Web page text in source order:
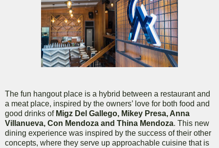
The fun hangout place is a hybrid between a restaurant and
a meat place, inspired by the owners’ love for both food and
good drinks of Migz Del Gallego, Mikey Presa, Anna
Villanueva, Con Mendoza and Thina Mendoza. This new
dining experience was inspired by the success of their other
concepts, where they serve up approachable cuisine that is